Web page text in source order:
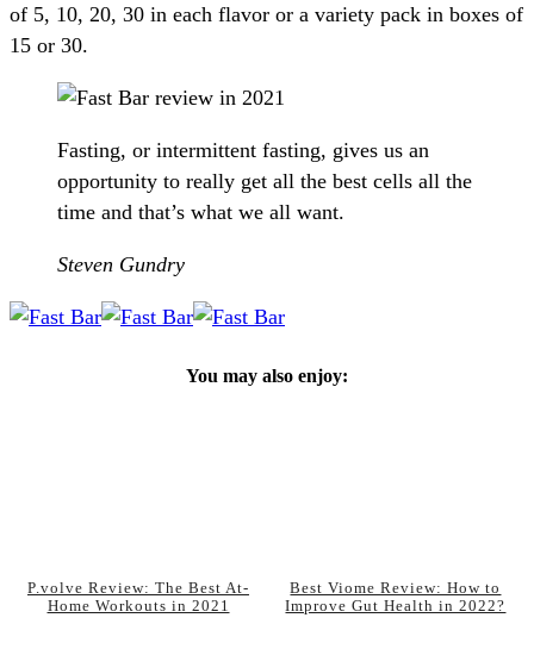
of 5, 10, 20, 30 in each flavor or a variety pack in boxes of
15 or 30.
Fasting, or intermittent fasting, gives us an
opportunity to really get all the best cells all the
time and that’s what we all want.
Steven Gundry
You may also enjoy:
P.volve Review: The Best At-
Home Workouts in 2021
Best Viome Review: How to
Improve Gut Health in 2022?